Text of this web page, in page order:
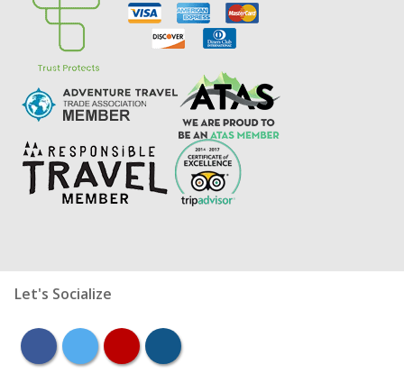
Let's Socialize
facebooktwitter youtubeinstagram